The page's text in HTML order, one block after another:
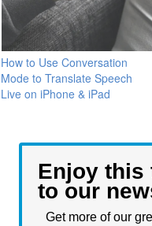
How to Use Conversation
Mode to Translate Speech
Live on iPhone & iPad
Enjoy this
to our
Get more of our